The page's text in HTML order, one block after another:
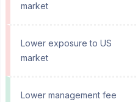
market
Lower exposure to US
market
Lower management fee